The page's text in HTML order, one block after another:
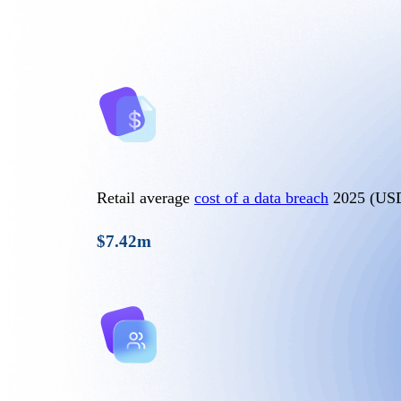
Retail average cost of a data breach 2025
$7.42m